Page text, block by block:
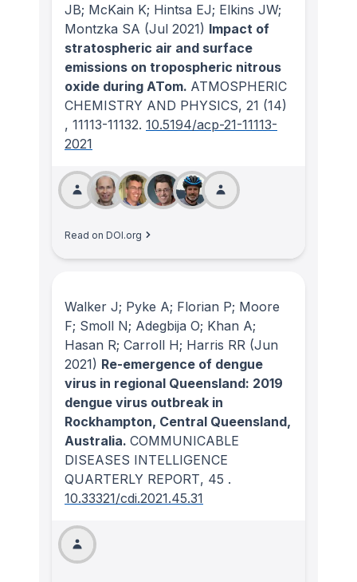
JB; McKain K; Hintsa EJ; Elkins JW;
Montzka SA (Jul 2021) Impact of
stratospheric air and surface
emissions on tropospheric nitrous
oxide during ATom. ATMOSPHERIC
CHEMISTRY AND PHYSICS, 21 (14)
, 11113-11132. 10.5194/acp-21-11113-
2021
Read on DOI.org
Walker J; Pyke A; Florian P; Moore
F; Smoll N; Adegbija O; Khan A;
Hasan R; Carroll H; Harris RR (Jun
2021) Re-emergence of dengue
virus in regional Queensland: 2019
dengue virus outbreak in
Rockhampton, Central Queensland,
Australia. COMMUNICABLE
DISEASES INTELLIGENCE
QUARTERLY REPORT, 45 .
10.33321/cdi.2021.45.31